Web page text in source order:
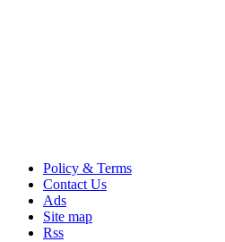
Policy & Terms
Contact Us
Ads
Site map
Rss